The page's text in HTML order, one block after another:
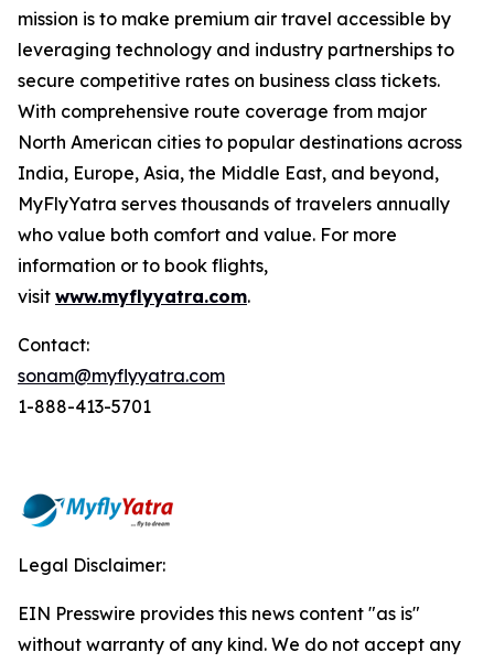
mission is to make premium air travel accessible by
leveraging technology and industry partnerships to
secure competitive rates on business class tickets.
With comprehensive route coverage from major
North American cities to popular destinations across
India, Europe, Asia, the Middle East, and beyond,
MyFlyYatra serves thousands of travelers annually
who value both comfort and value. For more
information or to book flights,
visit www.myflyyatra.com.
Contact:
sonam@myflyyatra.com
1-888-413-5701
Legal Disclaimer:
EIN Presswire provides this news content "as is"
without warranty of any kind. We do not accept any